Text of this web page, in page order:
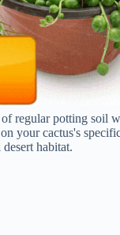
regular potting soil
your cactus's
habitat.